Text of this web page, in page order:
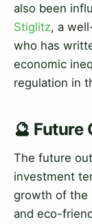
also been
Stiglitz, a
who has
economic
regulation in
🔮
The future
investment
growth of the
and eco-